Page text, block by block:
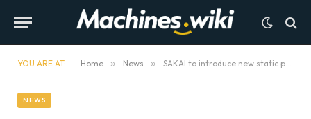
YOU ARE AT: Home » News » SAKAI to introduce new static pneumatic tire roller to North America at CONEXPO-CON/AGG
NEWS